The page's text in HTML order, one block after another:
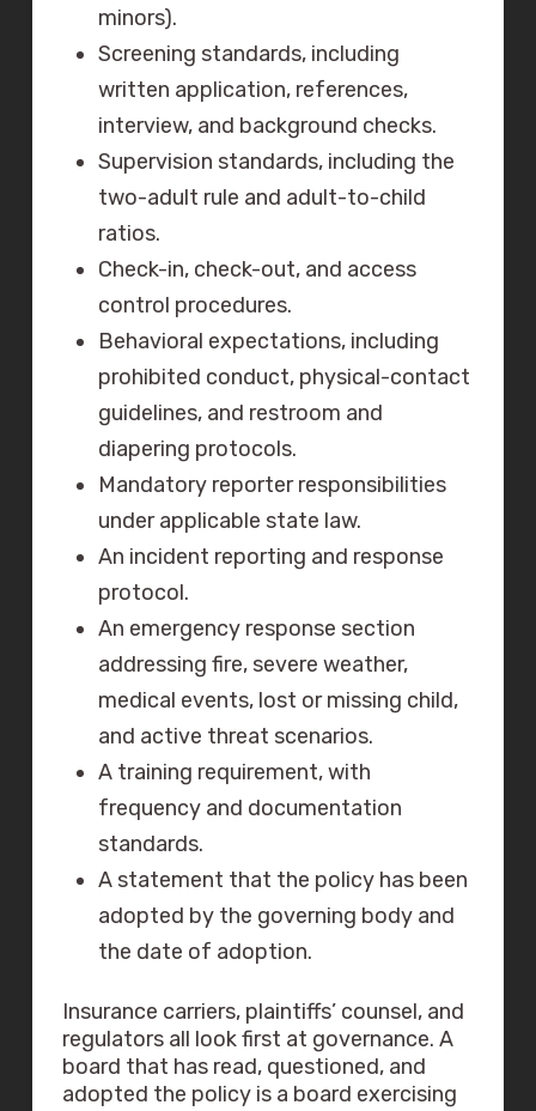
minors).
Screening standards, including
written application, references,
interview, and background checks.
Supervision standards, including the
two-adult rule and adult-to-child
ratios.
Check-in, check-out, and access
control procedures.
Behavioral expectations, including
prohibited conduct, physical-contact
guidelines, and restroom and
diapering protocols.
Mandatory reporter responsibilities
under applicable state law.
An incident reporting and response
protocol.
An emergency response section
addressing fire, severe weather,
medical events, lost or missing child,
and active threat scenarios.
A training requirement, with
frequency and documentation
standards.
A statement that the policy has been
adopted by the governing body and
the date of adoption.
Insurance carriers, plaintiffs’ counsel, and
regulators all look first at governance. A
board that has read, questioned, and
adopted the policy is a board exercising